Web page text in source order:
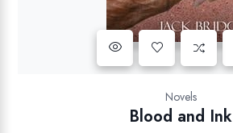
Novels
Blood and Ink